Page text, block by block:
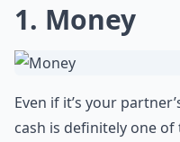
1. Money
Even if it’s your
cash is definitely one